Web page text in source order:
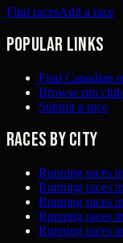
Find racesAdd a race
Popular links
Find Canadian
Browse run
Submit a race
Races by city
Running races
Running races
Running races
Running races
Running races